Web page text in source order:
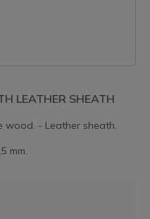
LEATHER SHEATH
wood. - Leather sheath.
mm.